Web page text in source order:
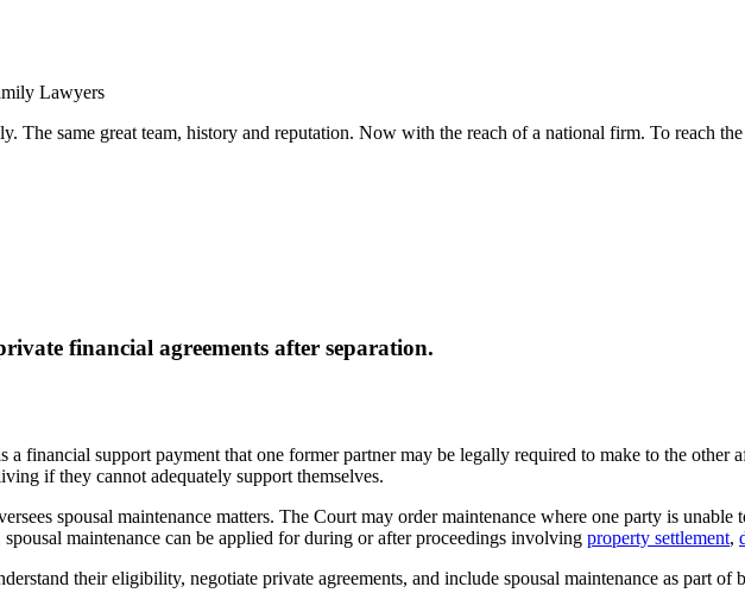
same great team, history and reputation. Now with the reach of a national firm. To reach the
financial agreements after separation.
a financial support payment that one former partner may be legally required to make to the other
if they cannot adequately support themselves.
spousal maintenance matters. The Court may order maintenance where one party is unable
spousal maintenance can be applied for during or after proceedings involving property settlement,
their eligibility, negotiate private agreements, and include spousal maintenance as part of